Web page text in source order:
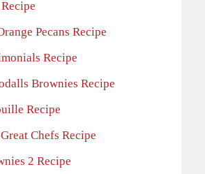
Pecans Recipe
Recipe
Brownies Recipe
Recipe
Chefs Recipe
2 Recipe